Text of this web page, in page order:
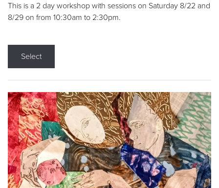
This is a 2 day workshop with sessions on Saturday 8/22 and
8/29 on from 10:30am to 2:30pm.
Select